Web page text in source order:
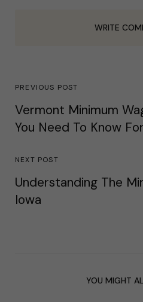
WRITE
PREVIOUS POST
Vermont Minimum
You Need To Know
NEXT POST
Understanding The
Iowa
YOU MIGHT